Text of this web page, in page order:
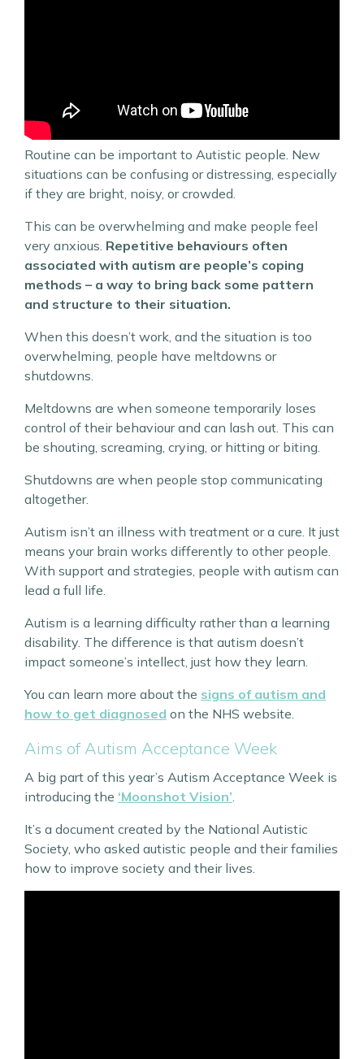
Routine can be important to Autistic people. New
situations can be confusing or distressing, especially
if they are bright, noisy, or crowded.
This can be overwhelming and make people feel
very anxious. Repetitive behaviours often
associated with autism are people’s coping
methods – a way to bring back some pattern
and structure to their situation.
When this doesn’t work, and the situation is too
overwhelming, people have meltdowns or
shutdowns.
Meltdowns are when someone temporarily loses
control of their behaviour and can lash out. This can
be shouting, screaming, crying, or hitting or biting.
Shutdowns are when people stop communicating
altogether.
Autism isn’t an illness with treatment or a cure. It just
means your brain works differently to other people.
With support and strategies, people with autism can
lead a full life.
Autism is a learning difficulty rather than a learning
disability. The difference is that autism doesn’t
impact someone’s intellect, just how they learn.
You can learn more about the signs of autism and
how to get diagnosed on the NHS website.
Aims of Autism Acceptance Week
A big part of this year’s Autism Acceptance Week is
introducing the ‘Moonshot Vision’
It’s a document created by the National Autistic
Society, who asked autistic people and their families
how to improve society and their lives.